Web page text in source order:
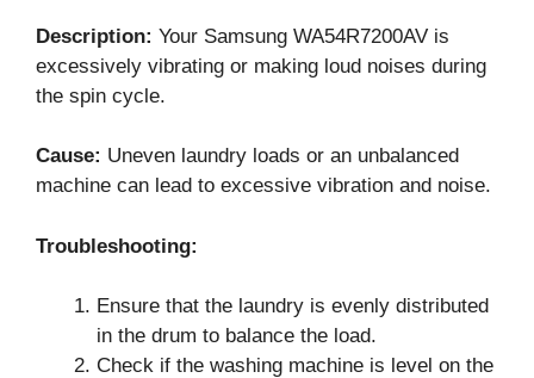
Description: Your Samsung WA54R7200AV is
excessively vibrating or making loud noises during
the spin cycle.
Cause: Uneven laundry loads or an unbalanced
machine can lead to excessive vibration and noise.
Troubleshooting:
Ensure that the laundry is evenly distributed
in the drum to balance the load.
Check if the washing machine is level on the